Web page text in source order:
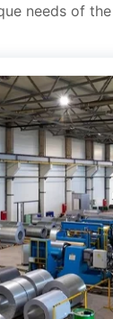
nееds of